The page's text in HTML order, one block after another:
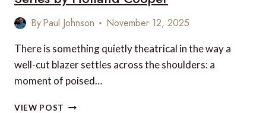
ByPaul Johnson November 12, 2025
There is something quietly theatrical in the way a
well-cut blazer settles across the shoulders: a
moment of poised…
VIEW POST RE-